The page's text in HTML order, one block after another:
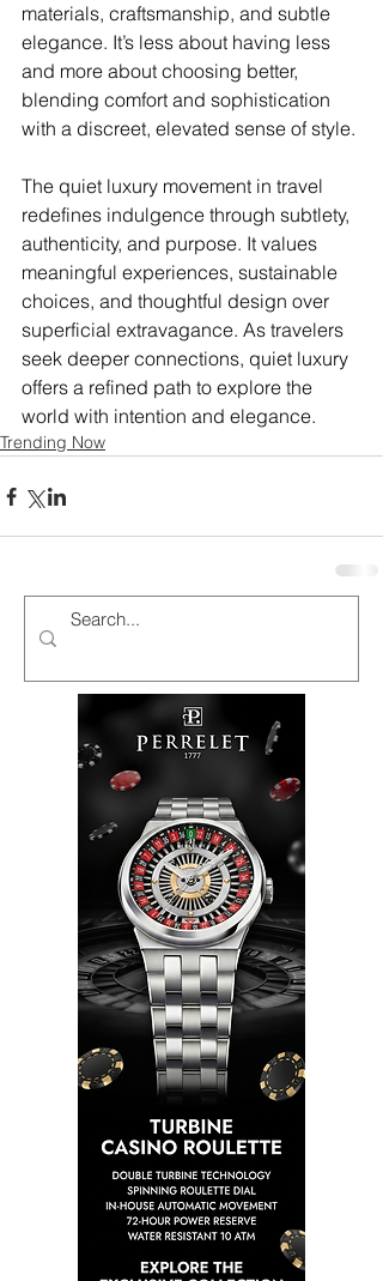
materials, craftsmanship, and subtle
elegance. It’s less about having less
and more about choosing better,
blending comfort and sophistication
with a discreet, elevated sense of style.
The quiet luxury movement in travel
redefines indulgence through subtlety,
authenticity, and purpose. It values
meaningful experiences, sustainable
choices, and thoughtful design over
superficial extravagance. As travelers
seek deeper connections, quiet luxury
offers a refined path to explore the
world with intention and elegance.
Trending Now